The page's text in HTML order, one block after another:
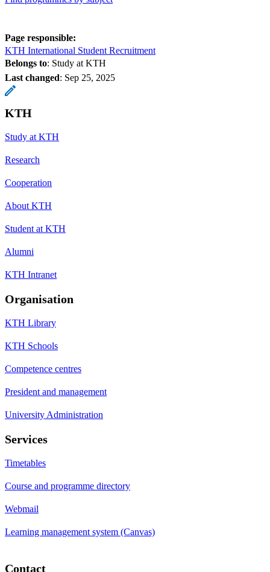
Page responsible:
KTH International Student Recruitment
Belongs to: Study at KTH
Last changed: Sep 25, 2025
KTH
Study at KTH
Research
Cooperation
About KTH
Student at KTH
Alumni
KTH Intranet
Organisation
KTH Library
KTH Schools
Competence centres
President and management
University Administration
Services
Timetables
Course and programme directory
Webmail
Learning management system (Canvas)
Contact